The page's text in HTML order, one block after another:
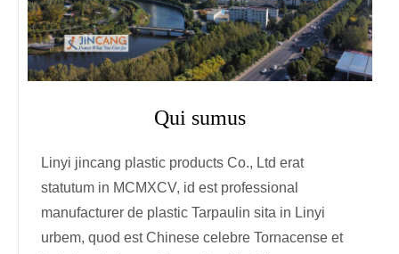
Qui sumus
Linyi jincang plastic products Co., Ltd erat
statutum in MCMXCV, id est professional
manufacturer de plastic Tarpaulin sita in Linyi
urbem, quod est Chinese celebre Tornacense et